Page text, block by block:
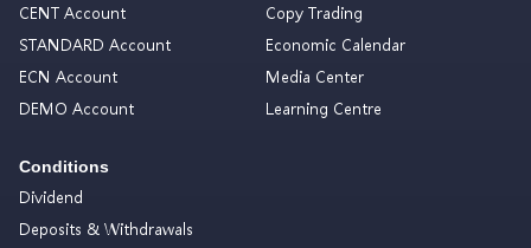
CENT Account
STANDARD Account
ECN Account
DEMO Account
Conditions
Dividend
Deposits & Withdrawals
Copy Trading
Economic Calendar
Media Center
Learning Centre